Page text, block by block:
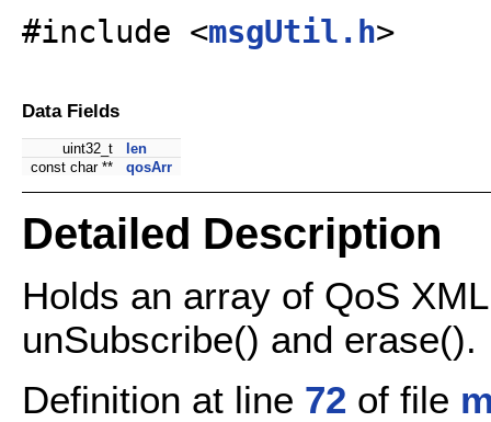
#include <msgUtil.h>
Data Fields
uint32_t
len
const char **
qosArr
Detailed Description
Holds an array of QoS
unSubscribe() and erase().
Definition at line 72 of file